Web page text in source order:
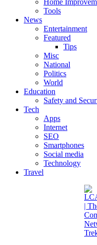
Home
Tools
News
Entertainment
Featured
Tips
Misc
National
Politics
World
Education
Safety and
Tech
Apps
Internet
SEO
Smartphones
Social media
Technology
Travel